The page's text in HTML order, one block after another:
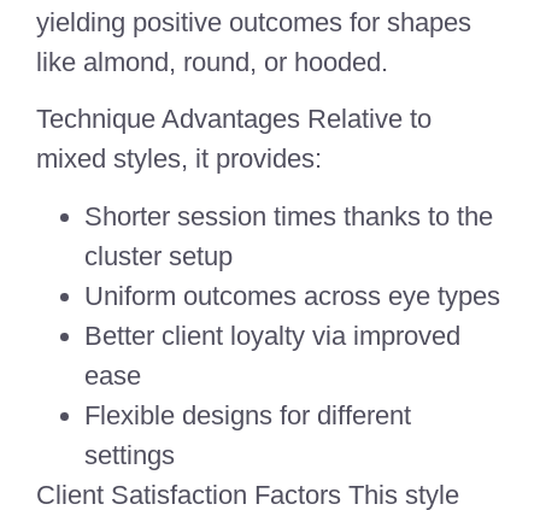
yielding positive outcomes for shapes
like almond, round, or hooded.
Technique Advantages Relative to
mixed styles, it provides:
Shorter session times thanks to the
cluster setup
Uniform outcomes across eye types
Better client loyalty via improved
ease
Flexible designs for different
settings
Client Satisfaction Factors This style